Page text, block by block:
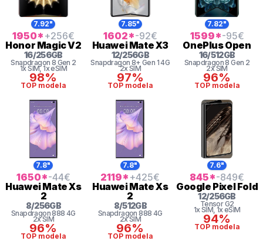
7.92"
1950* +256€
Honor Magic V2
16/256GB
Snapdragon 8 Gen 2
1x SIM, 1x eSIM
98%
TOP modela
7.85"
1602*-92€
HuaweiMate X3
12/256GB
Snapdragon 8+ Gen 1 4G
2x SIM
97%
TOP modela
7.82"
1599*-95€
OnePlusOpen
16/512GB
Snapdragon 8 Gen 2
2x SIM
96%
TOP modela
7.8"
1650*-44€
HuaweiMate Xs
2
8/256GB
Snapdragon888 4G
2x SIM
96%
TOP modela
7.8"
2119* +425€
HuaweiMate Xs
2
8/512GB
Snapdragon 888 4G
2x SIM
96%
TOP modela
7.6"
845*-849€
Google Pixel Fold
12/256GB
TensorG2
1x SIM, 1x eSIM
94%
TOP modela